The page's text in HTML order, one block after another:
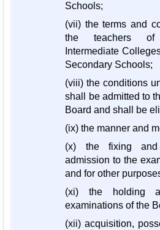
Schools;
(vii) the terms and
the teachers of
Intermediate
Secondary Schools;
(viii) the conditions
shall be admitted to
Board and shall be
(ix) the manner and
(x) the fixing
admission to the
and for other
(xi) the holding
examinations of the
(xii) acquisition,